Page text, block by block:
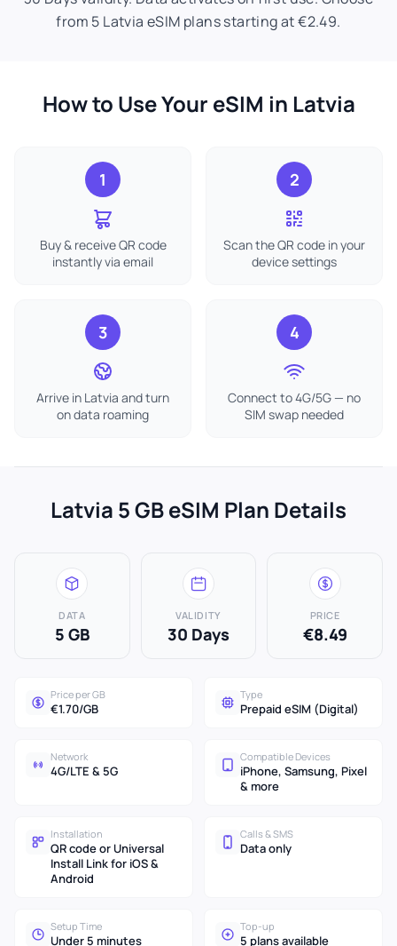
from 5 Latvia eSIM plans starting at €2.49.
How to Use Your eSIM in Latvia
1
Buy & receive QR code
instantly via email
2
Scan the QR code in your
device settings
3
Arrive in Latvia and turn
on data roaming
4
Connect to 4G/5G — no
SIM swap needed
Latvia 5 GB eSIM Plan Details
DATA
5 GB
VALIDITY
30 Days
PRICE
€8.49
Price per GB
€1.70/GB
Type
Prepaid eSIM (Digital)
Network
4G/LTE & 5G
Compatible Devices
iPhone, Samsung, Pixel
& more
Installation
QR code or Universal
Install Link for iOS &
Android
Calls & SMS
Data only
Setup Time
Under 5 minutes
Top-up
5 plans available